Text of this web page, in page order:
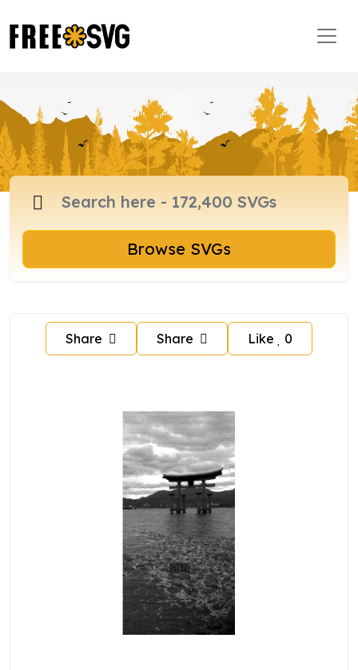
Browse SVGs
Share Share Like 0